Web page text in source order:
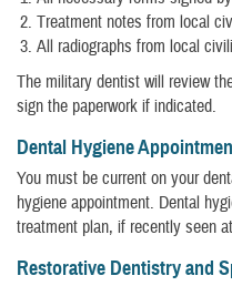
Treatment notes from local
All radiographs from local
The military dentist will review
sign the paperwork if indicated.
Dental Hygiene
You must be current on your
hygiene appointment. Dental
treatment plan, if recently seen
Restorative Dentistry and